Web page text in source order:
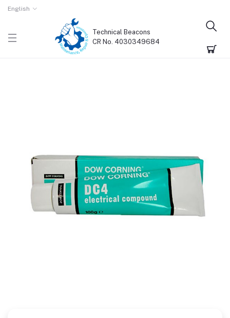
English
Technical Beacons
CR No. 4030349684